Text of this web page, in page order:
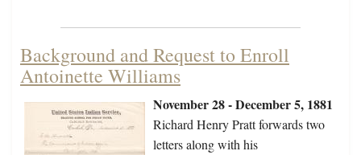
Background and Request to Enroll
Antoinette Williams
November 28 - December 5, 1881
Richard Henry Pratt forwards two
letters along with his